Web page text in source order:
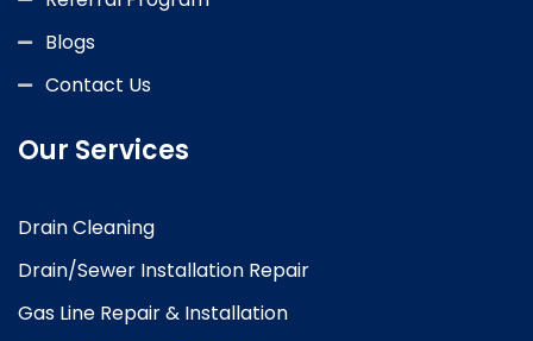
Blogs
Contact Us
Our Services
Drain Cleaning
Drain/Sewer Installation Repair
Gas Line Repair & Installation